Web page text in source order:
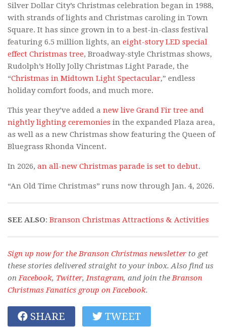
Silver Dollar City’s Christmas celebration began in 1988,
with strands of lights and Christmas caroling in Town
Square. It has since grown in to a best-in-class festival
featuring 6.5 million lights, an eight-story LED special
effect Christmas tree, Broadway-style Christmas shows,
Rudolph’s Holly Jolly Christmas Light Parade, the
“Christmas in Midtown Light Spectacular,” endless
holiday comfort foods, and much more.
This year they’ve added a new live Grand Fir tree and
nightly lighting ceremonies in the expanded Plaza area,
as well as a new Christmas show featuring the Queen of
Bluegrass Rhonda Vincent.
In 2026, an all-new Christmas parade is set to debut.
“An Old Time Christmas” runs now through Jan. 4, 2026.
SEE ALSO: Branson Christmas Attractions & Activities
Sign up now for the Branson Christmas newsletter to get
these stories delivered straight to your inbox. Also find us
onFacebook, Twitter,Instagram, and join theBranson
Christmas Fanatics group on Facebook.
SHARE TWEET